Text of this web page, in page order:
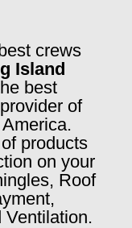
crews
Island
best
of
products
on your
Roof
Ventilation.